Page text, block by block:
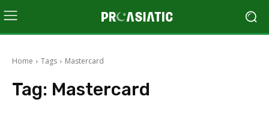
Home Tags Mastercard
Tag: Mastercard